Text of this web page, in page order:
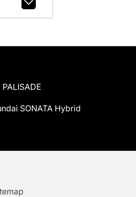
SONATA Hybrid